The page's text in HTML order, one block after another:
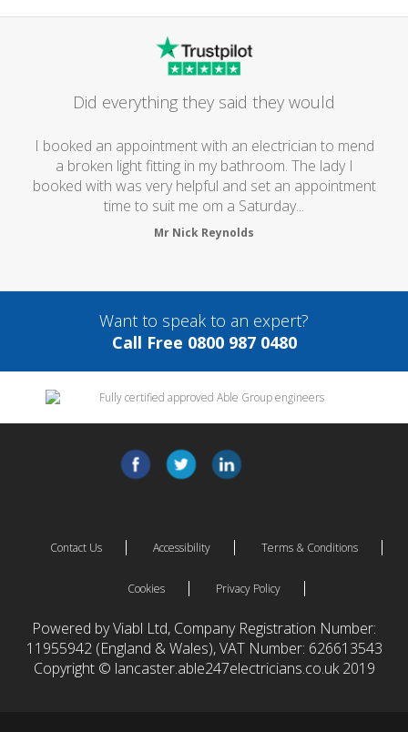
Did everything they said they would
I booked an appointment with an electrician to mend
a broken light fitting in my bathroom. The lady I
booked with was very helpful and set an appointment
time to suit me om a Saturday...
Mr Nick Reynolds
Want to speak to an expert?
Call Free 0800 987 0480
Contact Us Accessibility Terms & Conditions
Cookies Privacy Policy
Powered by Viabl Ltd, Company Registration Number:
11955942 (England & Wales), VAT Number: 626613543
Copyright © lancaster.able247electricians.co.uk 2019